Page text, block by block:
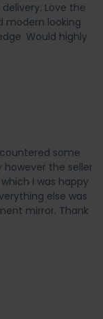
Love the
modern looking
Would highly
some
however the seller
I was happy
else was
mirror. Thank